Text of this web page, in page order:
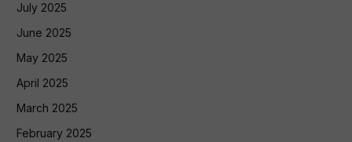
July 2025
June 2025
May 2025
April 2025
March 2025
February 2025